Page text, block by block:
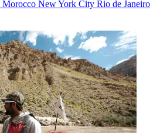
Morocco New York City Rio de Janeiro